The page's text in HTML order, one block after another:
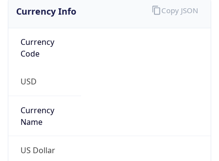
Currency Info
Currency
Code
USD
Currency
Name
US Dollar
Copy JSON